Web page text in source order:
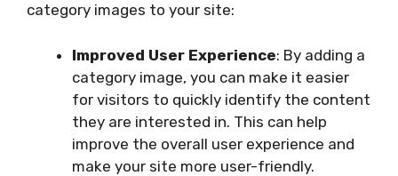
category images to your site:
Improved User Experience: By adding a
category image, you can make it easier
for visitors to quickly identify the content
they are interested in. This can help
improve the overall user experience and
make your site more user-friendly.